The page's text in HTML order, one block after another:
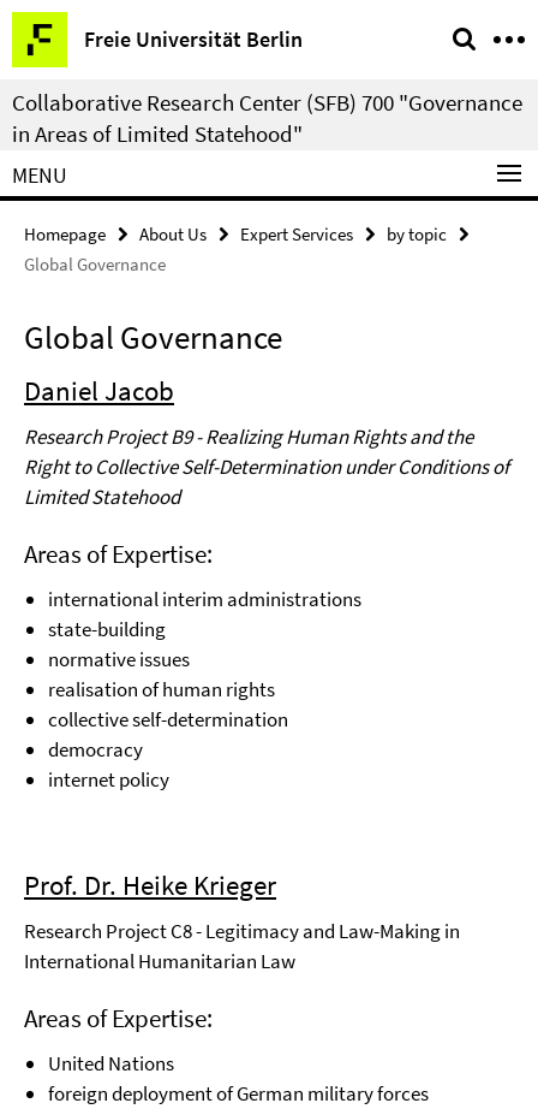
Springe
direkt
zu
Inhalt
Freie Universität Berlin
Service
Navigation
Collaborative Research Center (SFB) 700 "Governance
in Areas of Limited Statehood"
MENU
Homepage About Us Expert Services
by topic
Global Governance
Global Governance
Daniel Jacob
Research Project B9 - Realizing Human Rights and the
Right to Collective Self-Determination under Conditions of
Limited Statehood
Areas of Expertise:
international interim administrations
state-building
normative issues
realisation of human rights
collective self-determination
democracy
internet policy
Prof. Dr. Heike Krieger
Research Project C8 - Legitimacy and Law-Making in
International Humanitarian Law
Areas of Expertise:
United Nations
foreign deployment of German military forces